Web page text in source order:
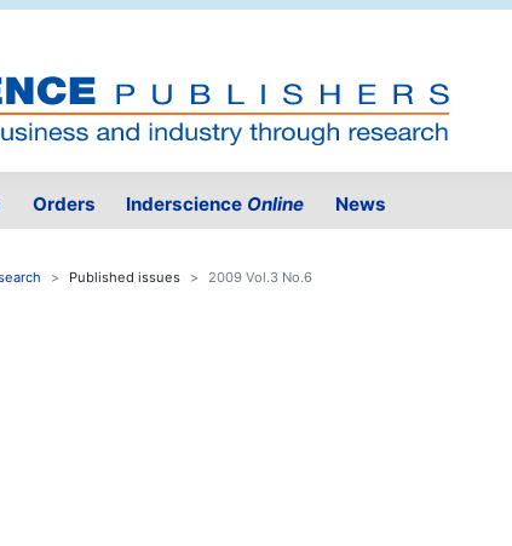
Orders Inderscience Online News
Published issues 2009 Vol.3 No.6